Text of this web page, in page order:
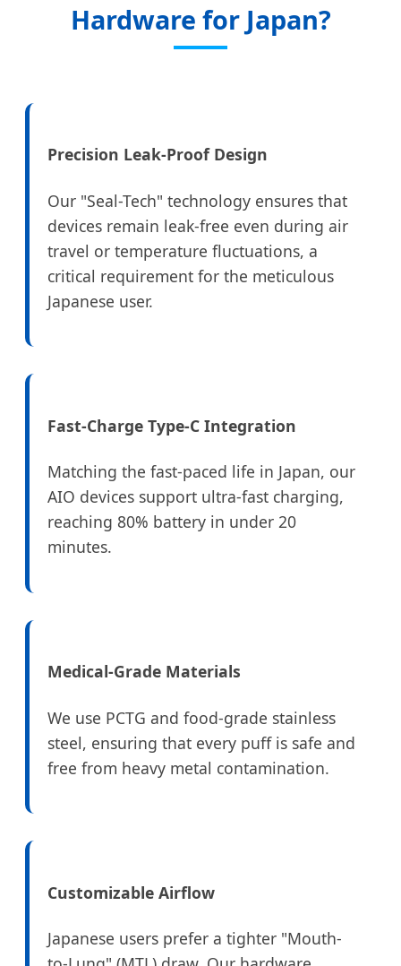
Hardware for Japan?
Precision Leak-Proof Design
Our "Seal-Tech" technology ensures that
devices remain leak-free even during air
travel or temperature fluctuations, a
critical requirement for the meticulous
Japanese user.
Fast-Charge Type-C Integration
Matching the fast-paced life in Japan, our
AIO devices support ultra-fast charging,
reaching 80% battery in under 20
minutes.
Medical-Grade Materials
We use PCTG and food-grade stainless
steel, ensuring that every puff is safe and
free from heavy metal contamination.
Customizable Airflow
Japanese users prefer a tighter "Mouth-